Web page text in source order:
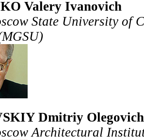
Valery Ivanovich
State University of
Dmitriy Olegovich
Architectural